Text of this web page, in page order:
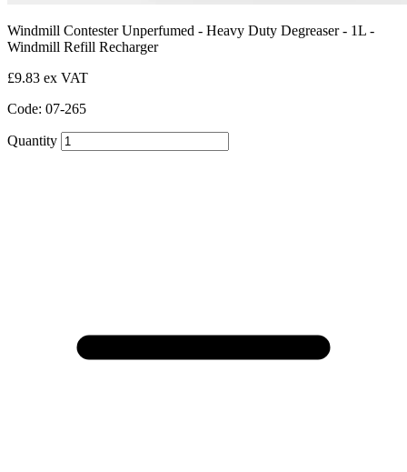
Windmill Contester Unperfumed - Heavy Duty Degreaser - 1L -
Windmill Refill Recharger
£9.83 ex VAT
Code: 07-265
Quantity